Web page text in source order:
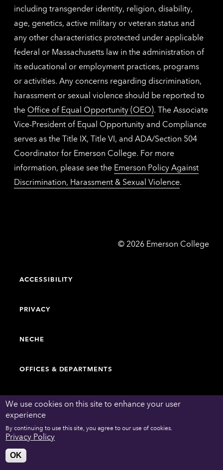
We use cookies on this site to enhance your user
experience
By continuing to use this site, you agree to our use of cookies.
Privacy Policy
OK
including transgender identity, religion, disability,
age, genetics, active military or veteran status and
any other characteristics protected under applicable
federal or Massachusetts law in the administration of
its educational or employment practices, programs
or activities. Any concerns regarding discrimination,
harassment or sexual violence should be reported to
the Office of Equal Opportunity (OEO). The Associate
Vice-President of Equal Opportunity and Compliance
serves as the Title IX, Title VI, and ADA/Section 504
Coordinator for Emerson College. For more
information, please see the Emerson Policy Against
Discrimination, Harassment & Sexual Violence.
© Emerson
2026 Emerson College
ACCESSIBILITY
PRIVACY
NECHE
OFFICES & DEPARTMENTS
FACULTY & STAFF DIRECTORY
WORK AT EMERSON